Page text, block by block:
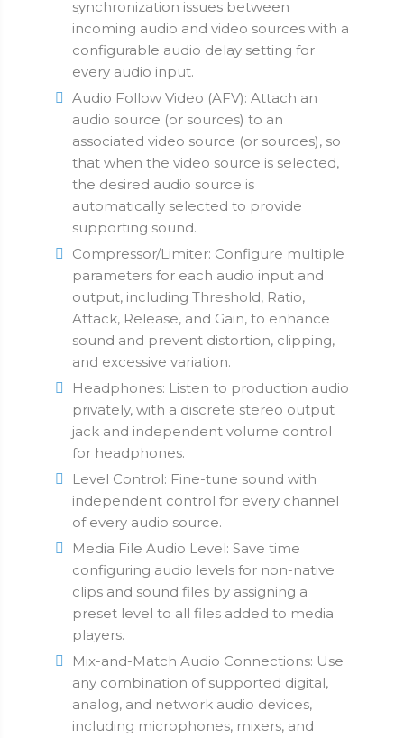
synchronization issues between
incoming audio and video sources with a
configurable audio delay setting for
every audio input.
Audio Follow Video (AFV): Attach an
audio source (or sources) to an
associated video source (or sources), so
that when the video source is selected,
the desired audio source is
automatically selected to provide
supporting sound.
Compressor/Limiter: Configure multiple
parameters for each audio input and
output, including Threshold, Ratio,
Attack, Release, and Gain, to enhance
sound and prevent distortion, clipping,
and excessive variation.
Headphones: Listen to production audio
privately, with a discrete stereo output
jack and independent volume control
for headphones.
Level Control: Fine-tune sound with
independent control for every channel
of every audio source.
Media File Audio Level: Save time
configuring audio levels for non-native
clips and sound files by assigning a
preset level to all files added to media
players.
Mix-and-Match Audio Connections: Use
any combination of supported digital,
analog, and network audio devices,
including microphones, mixers, and